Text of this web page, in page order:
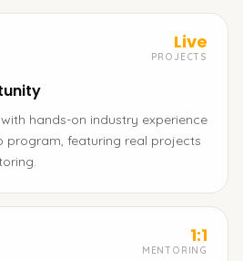
Live
PROJECTS
hands-on industry experience
program, featuring real projects
1:1
MENTORING